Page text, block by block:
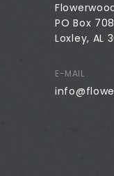
PO Box 708
Loxley, AL
E-MAIL